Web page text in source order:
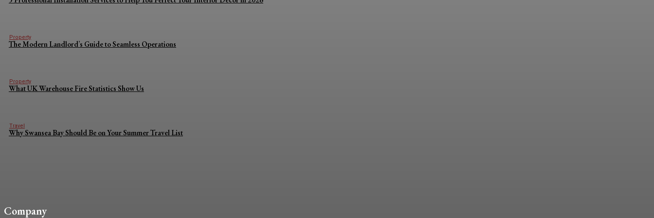
Property
The Modern Landlord’s Guide to Seamless Operations
Property
What UK Warehouse Fire Statistics Show Us
Travel
Why Swansea Bay Should Be on Your Summer Travel List
Company